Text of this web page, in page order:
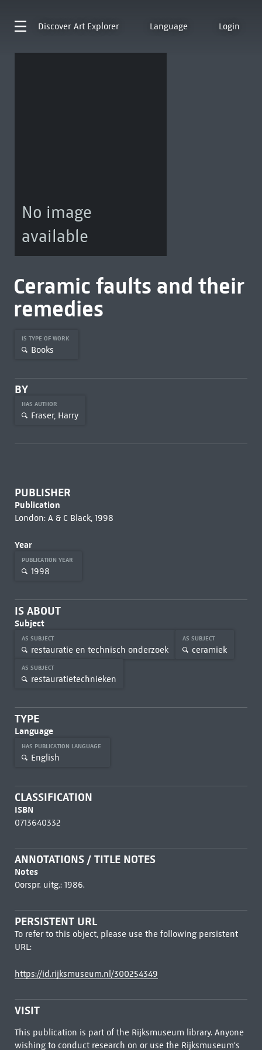
Discover Art Explorer Language Login
No image
available
Ceramic faults and their
remedies
IS TYPE OF WORK
Books
BY
HAS AUTHOR
Fraser, Harry
PUBLISHER
Publication
London: A & C Black, 1998
Year
PUBLICATION YEAR
1998
IS ABOUT
Subject
AS SUBJECT
restauratie en technisch onderzoek
AS SUBJECT
ceramiek
AS SUBJECT
restauratietechnieken
TYPE
Language
HAS PUBLICATION LANGUAGE
English
CLASSIFICATION
ISBN
0713640332
ANNOTATIONS / TITLE NOTES
Notes
Oorspr. uitg.: 1986.
PERSISTENT URL
To refer to this object, please use the following persistent
URL:
https://id.rijksmuseum.nl/300254349
VISIT
This publication is part of the Rijksmuseum library. Anyone
wishing to conduct research on or use the Rijksmuseum's